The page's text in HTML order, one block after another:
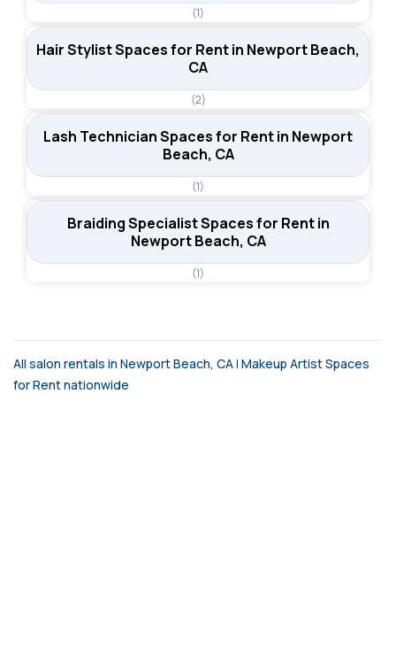
(1)
Hair Stylist Spaces for Rent in Newport Beach,
CA
(2)
Lash Technician Spaces for Rent in Newport
Beach, CA
(1)
Braiding Specialist Spaces for Rent in
Newport Beach, CA
(1)
All salon rentals in Newport Beach, CA| Makeup Artist Spaces
for Rent nationwide